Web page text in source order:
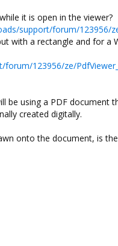
it is open in the
support/forum/123956/
with a rectangle and for a
123956/ze/
using a PDF document
created digitally.
onto the document, is